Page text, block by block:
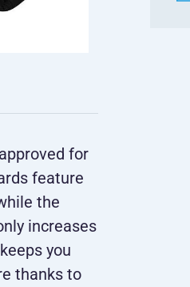
for
feature
the
increases
you
thanks to